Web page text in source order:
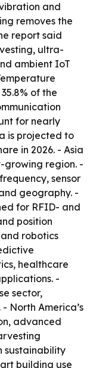
and
removes the
report said
ultra-
ambient IoT
of the
for nearly
is projected to
in 2026. - Asia
growing region. -
sensor
geography. -
for RFID- and
position
robotics
healthcare
-
sector,
North America’s
advanced
sustainability
building use